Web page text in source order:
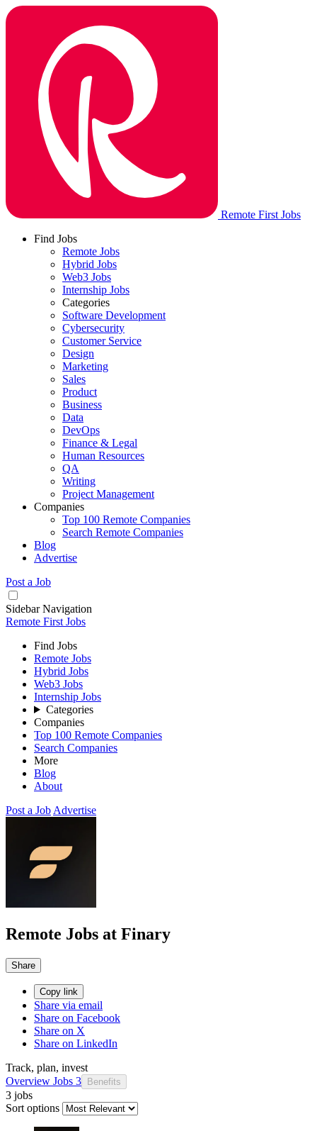
Remote First Jobs
Find Jobs
Remote Jobs
Hybrid Jobs
Web3 Jobs
Internship Jobs
Categories
Software Development
Cybersecurity
Customer Service
Design
Marketing
Sales
Product
Business
Data
DevOps
Finance & Legal
Human Resources
QA
Writing
Project Management
Companies
Top 100 Remote Companies
Search Remote Companies
Blog
Advertise
Post a Job
Sidebar Navigation
Remote First Jobs
Find Jobs
Remote Jobs
Hybrid Jobs
Web3 Jobs
Internship Jobs
Categories
Companies
Top 100 Remote Companies
Search Companies
More
Blog
About
Post a Job Advertise
Remote Jobs at Finary
Share
Copy link
Share via email
Share on Facebook
Share on X
Share on LinkedIn
Track, plan, invest
Overview Jobs 3 Benefits
3 jobs
Sort options